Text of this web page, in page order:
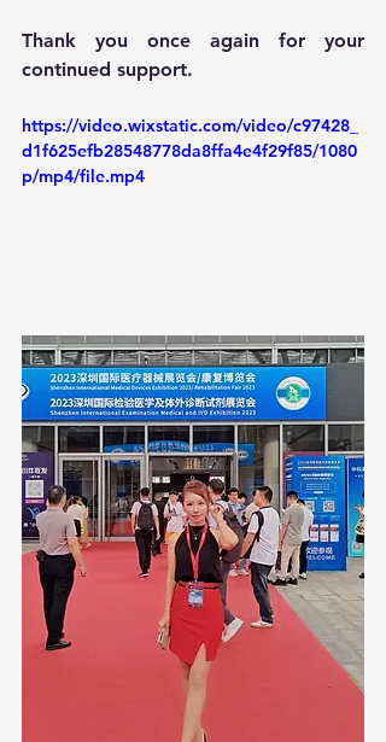
Thank you once again for your
continued support.
https://video.wixstatic.com/video/c97428_
d1f625efb28548778da8ffa4e4f29f85/1080
p/mp4/file.mp4